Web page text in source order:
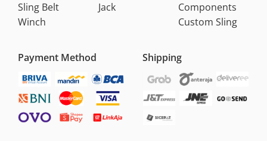
Sling Belt
Winch
Jack
Components
Custom Sling
Payment Method Shipping